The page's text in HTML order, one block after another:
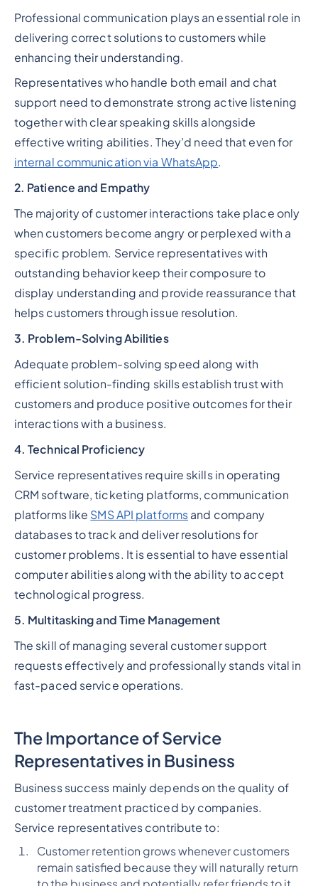
Professional communication plays an essential role in
delivering correct solutions to customers while
enhancing their understanding.
Representatives who handle both email and chat
support need to demonstrate strong active listening
together with clear speaking skills alongside
effective writing abilities. They’d need that even for
internal communication via WhatsApp.
2. Patience and Empathy
The majority of customer interactions take place only
when customers become angry or perplexed with a
specific problem. Service representatives with
outstanding behavior keep their composure to
display understanding and provide reassurance that
helps customers through issue resolution.
3. Problem-Solving Abilities
Adequate problem-solving speed along with
efficient solution-finding skills establish trust with
customers and produce positive outcomes for their
interactions with a business.
4. Technical Proficiency
Service representatives require skills in operating
CRM software, ticketing platforms, communication
platforms like SMS API platforms and company
databases to track and deliver resolutions for
customer problems. It is essential to have essential
computer abilities along with the ability to accept
technological progress.
5. Multitasking and Time Management
The skill of managing several customer support
requests effectively and professionally stands vital in
fast-paced service operations.
The Importance of Service
Representatives in Business
Business success mainly depends on the quality of
customer treatment practiced by companies.
Service representatives contribute to:
Customer retention grows whenever customers
remain satisfied because they will naturally return